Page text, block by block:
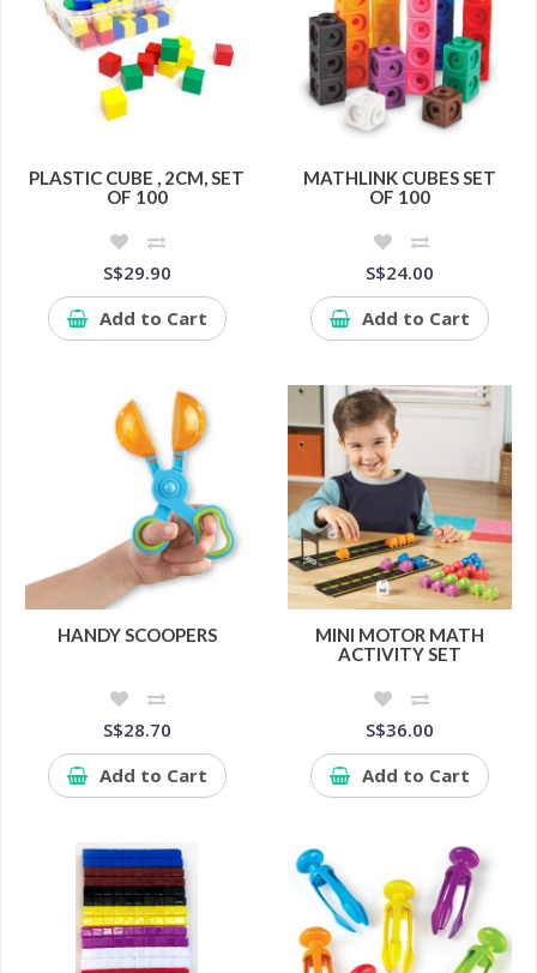
PLASTIC CUBE , 2CM, SET
OF 100
S$29.90
Add to Cart
MATHLINK CUBES SET
OF 100
S$24.00
Add to Cart
HANDY SCOOPERS
S$28.70
Add to Cart
MINI MOTOR MATH
ACTIVITY SET
S$36.00
Add to Cart